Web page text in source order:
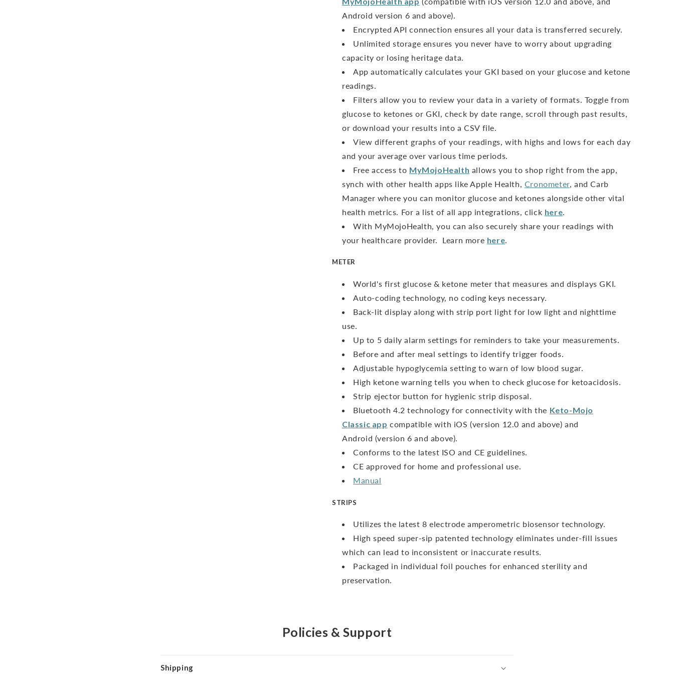
Android version 6 and above).
Encrypted API connection ensures all your data is transferred securely.
Unlimited storage ensures you never have to worry about upgrading
capacity or losing heritage data.
App automatically calculates your GKI based on your glucose and ketone
readings.
Filters allow you to review your data in a variety of formats. Toggle from
glucose to ketones or GKI, check by date range, scroll through past results,
or download your results into a CSV file.
View different graphs of your readings, with highs and lows for each day
and your average over various time periods.
Free access to MyMojoHealth allows you to shop right from the app,
synch with other health apps like Apple Health, Cronometer, and Carb
Manager where you can monitor glucose and ketones alongside other vital
health metrics. For a list of all app integrations, click here
With MyMojoHealth, you can also securely share your readings with
your healthcare provider. Learn more here
METER
World's first glucose & ketone meter that measures and displays GKI.
Auto-coding technology, no coding keys necessary.
Back-lit display along with strip port light for low light and nighttime
use.
Up to 5 daily alarm settings for reminders to take your measurements.
Before and after meal settings to identify trigger foods.
Adjustable hypoglycemia setting to warn of low blood sugar.
High ketone warning tells you when to check glucose for ketoacidosis.
Strip ejector button for hygienic strip disposal.
Bluetooth 4.2 technology for connectivity with the Keto-Mojo
Classic app compatible with iOS (version 12.0 and above) and
Android (version 6 and above).
Conforms to the latest ISO and CE guidelines.
CE approved for home and professional use.
Manual
STRIPS
Utilizes the latest 8 electrode amperometric biosensor technology.
High speed super-sip patented technology eliminates under-fill issues
which can lead to inconsistent or inaccurate results.
Packaged in individual foil pouches for enhanced sterility and
preservation.
Policies & Support
Shipping